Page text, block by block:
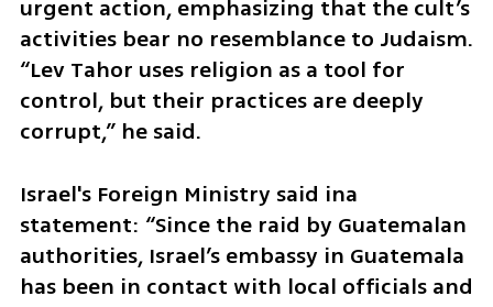
urgent action, emphasizing that the cult’s
activities bear no resemblance to Judaism.
“Lev Tahor uses religion as a tool for
control, but their practices are deeply
corrupt,” he said.
Israel's Foreign Ministry said ina
statement: “Since the raid by Guatemalan
authorities, Israel’s embassy in Guatemala
has been in contact with local officials and